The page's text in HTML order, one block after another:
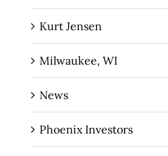
Kurt Jensen
Milwaukee, WI
News
Phoenix Investors